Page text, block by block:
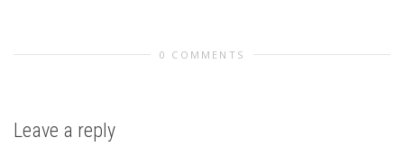
0 COMMENTS
Leave a reply